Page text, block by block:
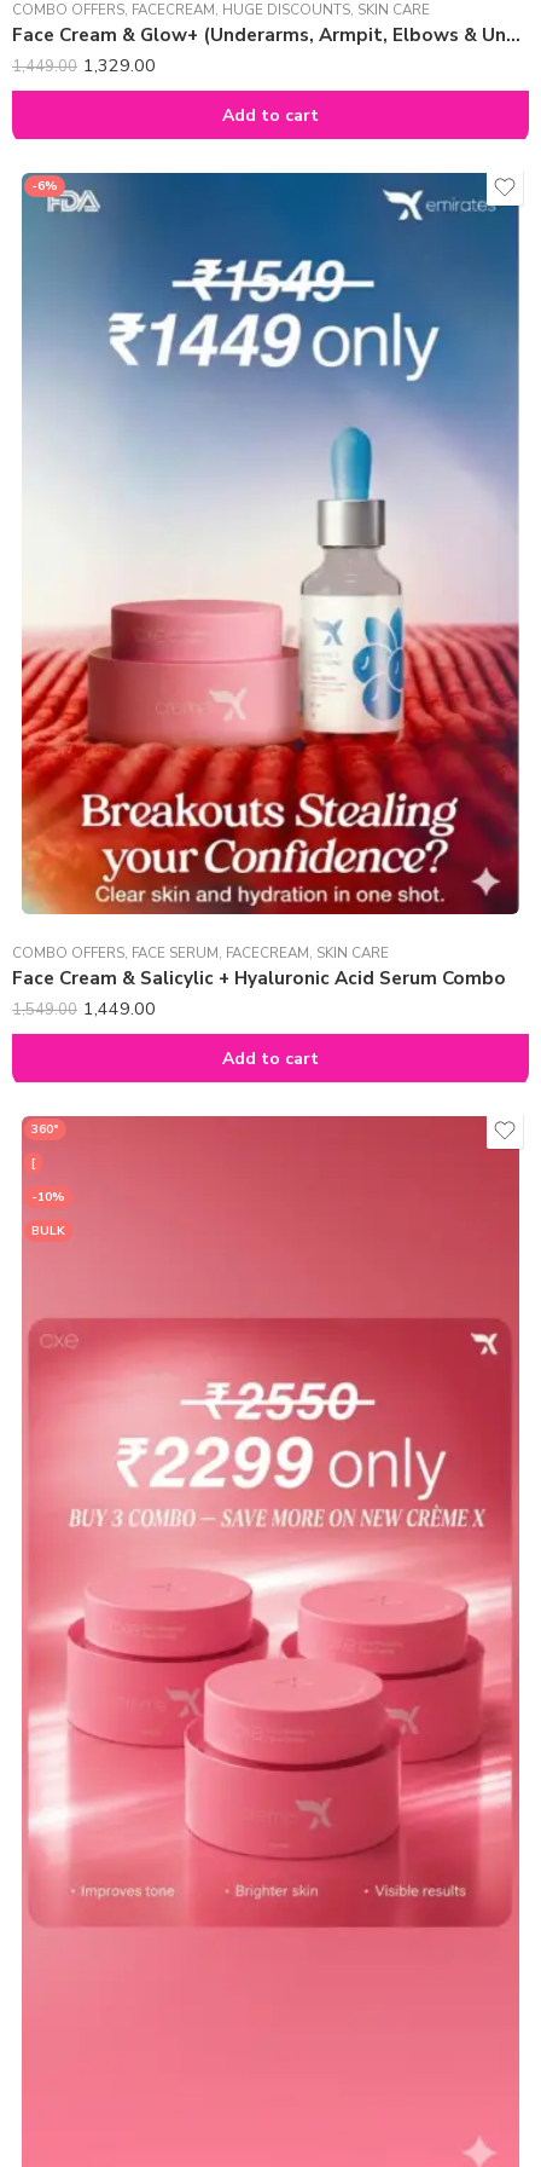
COMBO OFFERS, FACECREAM, HUGE DISCOUNTS, SKIN CARE
Face Cream & Glow+ (Underarms, Armpit, Elbows & Underlegs) Combo
1,449.00 1,329.00
Add to cart
-6%
COMBO OFFERS, FACE SERUM, FACECREAM, SKIN CARE
Face Cream & Salicylic + Hyaluronic Acid Serum Combo
1,549.00 1,449.00
Add to cart
360°
[
-10%
BULK